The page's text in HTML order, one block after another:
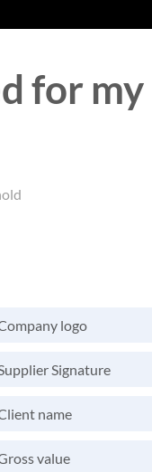
for
logo
Signature
name
value